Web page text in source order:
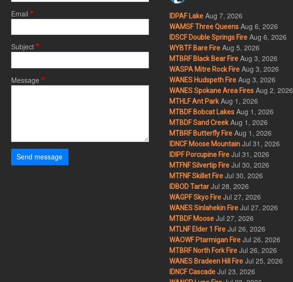
Email
Subject
Message
Send message
IDPAF Lake Aug 7, 2026
WAMSF Three Queens Aug 6, 2026
IDSCF Double Springs Fire Aug 6, 2026
WYBTF Bare Fire Aug 5, 2026
MTBRF Black Bear Fire Aug 3, 2026
WASPA Mitre Rock Fire Aug 3, 2026
WANES Hudspeth Fire Aug 3, 2026
WANES Spokane Area Fires Aug 2, 2026
MTHLF Ant Park Aug 1, 2026
MTBDF Bobcat Lakes Aug 1, 2026
MTBDF Sand Creek Aug 1, 2026
MTBRF Butterfly Fire Aug 1, 2026
IDNCF Moose Mountain Jul 31, 2026
IDIPF Porcupine Fire Jul 31, 2026
MTFNF Silvertip Fire Jul 30, 2026
MTFNF Skillet Fire Jul 30, 2026
IDBOD Tartar Jul 28, 2026
WAGPF Skyo Fire Jul 27, 2026
WANES Sinlahekin Fire Jul 27, 2026
MTBDF Moose Jul 27, 2026
MTLNF Elder 1 Fire Jul 26, 2026
WAOWF Ptarmigan Fire Jul 26, 2026
MTBRF North Fork Fire Jul 26, 2026
WANES Bradeen Hill Fire Jul 25, 2026
IDNCF Cascade Jul 23, 2026